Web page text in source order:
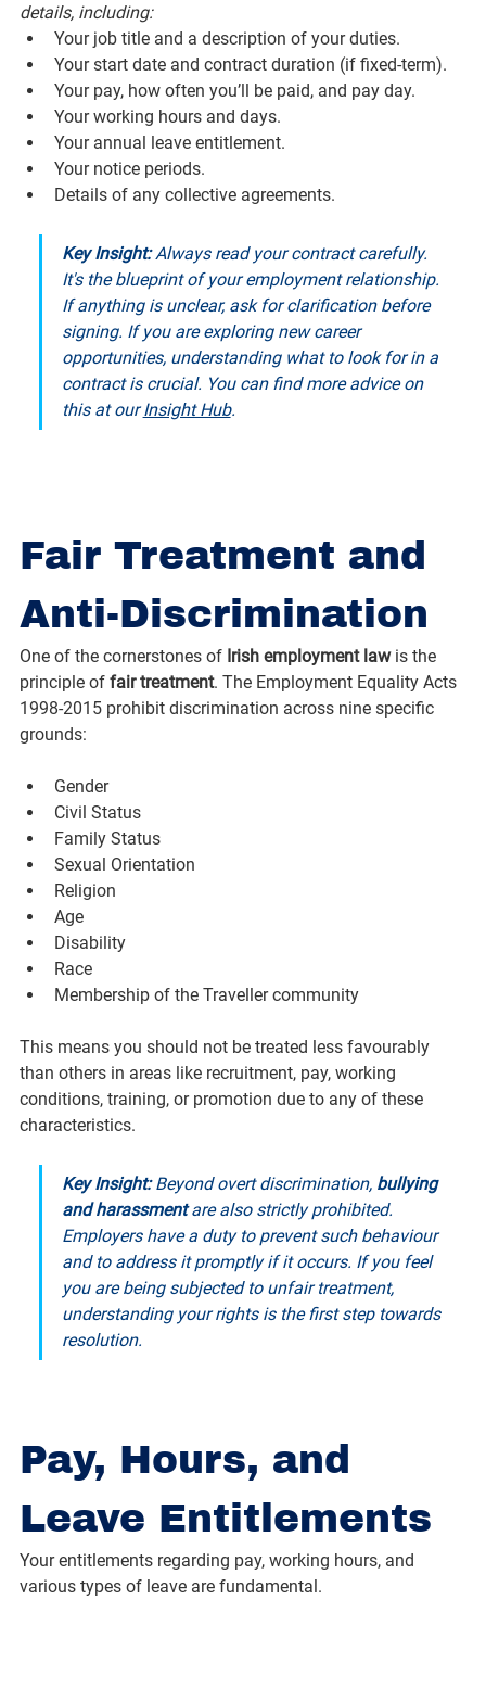
details, including:
Your job title and a description of your duties.
Your start date and contract duration (if fixed-term).
Your pay, how often you’ll be paid, and pay day.
Your working hours and days.
Your annual leave entitlement.
Your notice periods.
Details of any collective agreements.
Key Insight: Always read your contract carefully.
It's the blueprint of your employment relationship.
If anything is unclear, ask for clarification before
signing. If you are exploring new career
opportunities, understanding what to look for in a
contract is crucial. You can find more advice on
this at our Insight Hub.
Fair Treatment and
Anti-Discrimination
One of the cornerstones of Irish employment law is the
principle of fair treatment. The Employment Equality Acts
1998-2015 prohibit discrimination across nine specific
grounds:
Gender
Civil Status
Family Status
Sexual Orientation
Religion
Age
Disability
Race
Membership of the Traveller community
This means you should not be treated less favourably
than others in areas like recruitment, pay, working
conditions, training, or promotion due to any of these
characteristics.
Key Insight: Beyond overt discrimination, bullying
and harassment are also strictly prohibited.
Employers have a duty to prevent such behaviour
and to address it promptly if it occurs. If you feel
you are being subjected to unfair treatment,
understanding your rights is the first step towards
resolution.
Pay, Hours, and
Leave Entitlements
Your entitlements regarding pay, working hours, and
various types of leave are fundamental.